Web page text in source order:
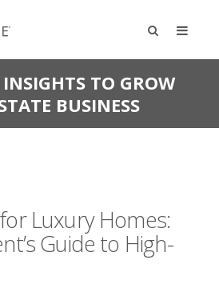
TO GROW
BUSINESS
Luxury Homes:
Guide to High-